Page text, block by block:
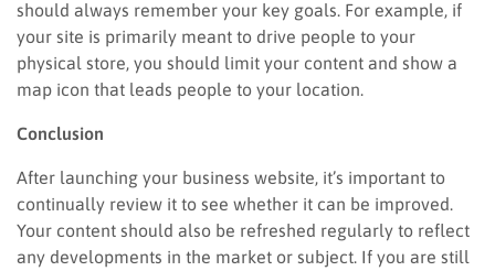
should always remember your key goals. For example, if
your site is primarily meant to drive people to your
physical store, you should limit your content and show a
map icon that leads people to your location.
Conclusion
After launching your business website, it’s important to
continually review it to see whether it can be improved.
Your content should also be refreshed regularly to reflect
any developments in the market or subject. If you are still